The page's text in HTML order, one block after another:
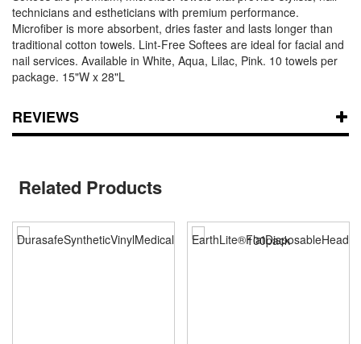
technicians and estheticians with premium performance.
Microfiber is more absorbent, dries faster and lasts longer than
traditional cotton towels. Lint-Free Softees are ideal for facial and
nail services. Available in White, Aqua, Lilac, Pink. 10 towels per
package. 15"W x 28"L
REVIEWS
Related Products